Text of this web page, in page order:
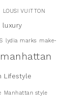
LOUSI VUITTON
luxury
lydia marks make-
manhattan
Lifestyle
Manhattan style